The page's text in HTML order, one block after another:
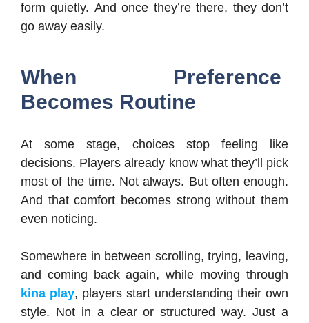
form quietly. And once they’re there, they don’t
go away easily.
When Preference
Becomes Routine
At some stage, choices stop feeling like
decisions. Players already know what they’ll pick
most of the time. Not always. But often enough.
And that comfort becomes strong without them
even noticing.
Somewhere in between scrolling, trying, leaving,
and coming back again, while moving through
kina play, players start understanding their own
style. Not in a clear or structured way. Just a